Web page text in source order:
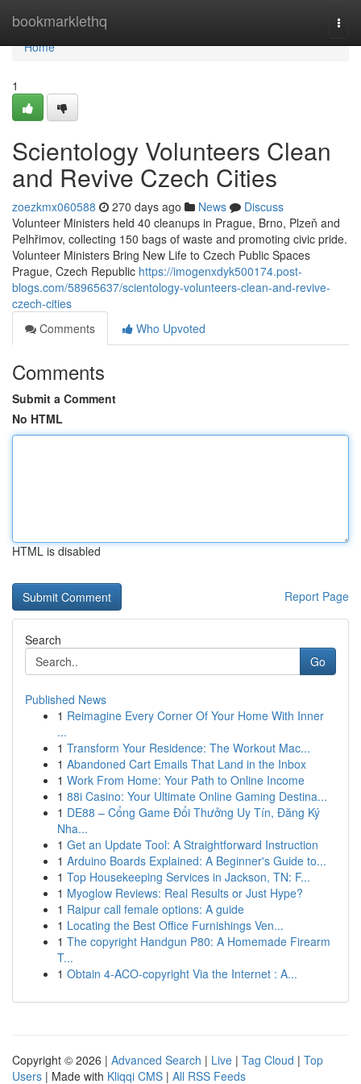
bookmarklethq
Home
Home
1
Scientology Volunteers Clean
and Revive Czech Cities
zoezkmx060588 270 days ago News
Discuss
Volunteer Ministers held 40 cleanups in Prague, Brno, Plzeň and
Pelhřimov, collecting 150 bags of waste and promoting civic pride.
Volunteer Ministers Bring New Life to Czech Public Spaces
Prague, Czech Republic https://imogenxdyk500174.post-
blogs.com/58965637/scientology-volunteers-clean-and-revive-
czech-cities
Comments
Who Upvoted
Comments
Submit a Comment
No HTML
HTML is disabled
Report Page
Search
Go
Published News
1 Reimagine Every Corner Of Your Home With Inner
...
1 Transform Your Residence: The Workout Mac...
1 Abandoned Cart Emails That Land in the Inbox
1 Work From Home: Your Path to Online Income
1 88i Casino: Your Ultimate Online Gaming Destina...
1 DE88 – Cổng Game Đổi Thưởng Uy Tín, Đăng Ký
Nha...
1 Get an Update Tool: A Straightforward Instruction
1 Arduino Boards Explained: A Beginner's Guide to...
1 Top Housekeeping Services in Jackson, TN: F...
1 Myoglow Reviews: Real Results or Just Hype?
1 Raipur call female options: A guide
1 Locating the Best Office Furnishings Ven...
1 The copyright Handgun P80: A Homemade Firearm
T...
1 Obtain 4-ACO-copyright Via the Internet : A...
Copyright © 2026 | Advanced Search | Live | Tag Cloud | Top
Users | Made with Kliqqi CMS | All RSS Feeds